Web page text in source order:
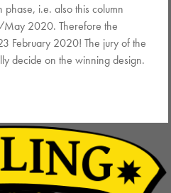
i.e. also this column
2020. Therefore the
February 2020! The jury of the
decide on the winning design.